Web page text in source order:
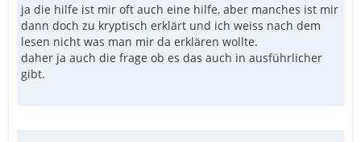
ja die hilfe ist mir oft auch eine hilfe, aber manches ist mir
dann doch zu kryptisch erklärt und ich weiss nach dem
lesen nicht was man mir da erklären wollte.
daher ja auch die frage ob es das auch in ausführlicher
gibt.